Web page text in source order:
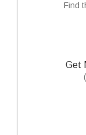
Find
Get